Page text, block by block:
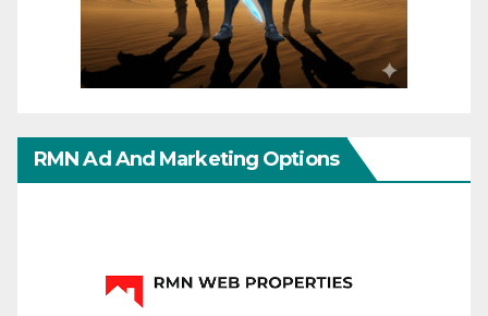
RMN Ad And Marketing Options